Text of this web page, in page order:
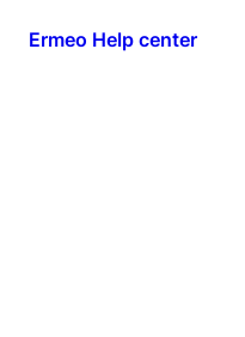
Ermeo Help center